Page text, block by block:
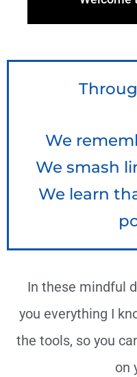
We
We smash
We learn
In these mindful
you everything I
the tools, so you
on